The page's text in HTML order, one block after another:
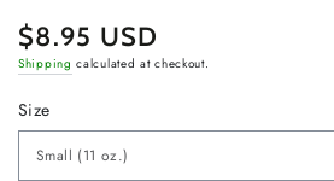
Regular
price
$8.95 USD
Shipping calculated at checkout.
Size